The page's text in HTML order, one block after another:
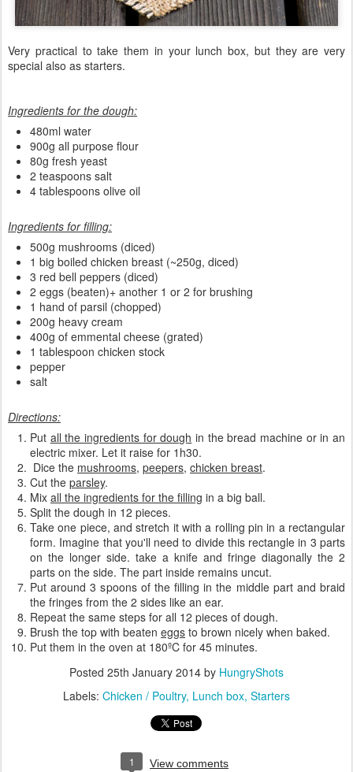
Very practical to take them in your lunch box, but they are very
special also as starters.
Ingredients for the dough:
480ml water
900g all purpose flour
80g fresh yeast
2 teaspoons salt
4 tablespoons olive oil
Ingredients for filling:
500g mushrooms (diced)
1 big boiled chicken breast (~250g, diced)
3 red bell peppers (diced)
2 eggs (beaten)+ another 1 or 2 for brushing
1 hand of parsil (chopped)
200g heavy cream
400g of emmental cheese (grated)
1 tablespoon chicken stock
pepper
salt
Directions:
Put all the ingredients for dough in the bread machine or in an
electric mixer. Let it raise for 1h30.
Dice the mushrooms, peepers, chicken breast.
Cut the parsley.
Mix all the ingredients for the filling in a big ball.
Split the dough in 12 pieces.
Take one piece, and stretch it with a rolling pin in a rectangular
form. Imagine that you'll need to divide this rectangle in 3 parts
on the longer side. take a knife and fringe diagonally the 2
parts on the side. The part inside remains uncut.
Put around 3 spoons of the filling in the middle part and braid
the fringes from the 2 sides like an ear.
Repeat the same steps for all 12 pieces of dough.
Brush the top with beaten eggs to brown nicely when baked.
Put them in the oven at 180ºC for 45 minutes.
Posted 25th January 2014 by HungryShots
Labels: Chicken / Poultry Lunch box Starters
1 View comments